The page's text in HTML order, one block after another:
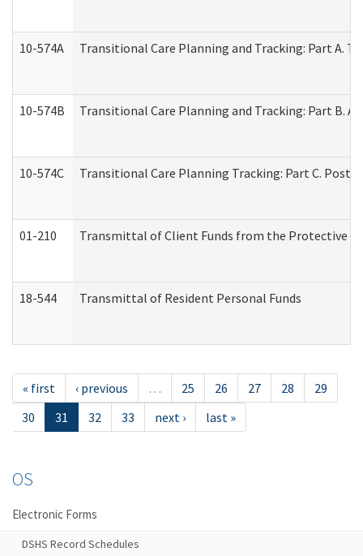
10-574A Transitional Care Planning and Tracking: Part A.
10-574B Transitional Care Planning and Tracking: Part B.
10-574C Transitional Care Planning Tracking: Part C.
01-210 Transmittal of Client Funds from the Protective
18-544 Transmittal of Resident Personal Funds
« first ‹ previous … 25 26 27 28
29
30
31 32 33 next › last »
OS
Electronic Forms
DSHS Record Schedules